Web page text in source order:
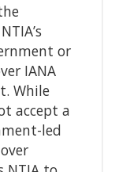
or
IANA
While
accept a
led